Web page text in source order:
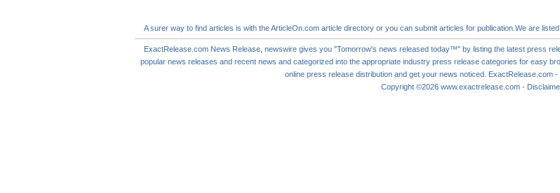
Asurerway to find articles is with the ArticleOn.com article directoryor you can submit articles for publication.We are
ExactRelease.com News Release newswire gives you "Tomorrow's news released today™" by listing the latest press
popular news releases and recent news and categorized into the appropriate industry press release categories for easy
online press releasedistribution and get your news noticed. ExactRelease.com
Copyright ©2026 www.exactrelease.com-